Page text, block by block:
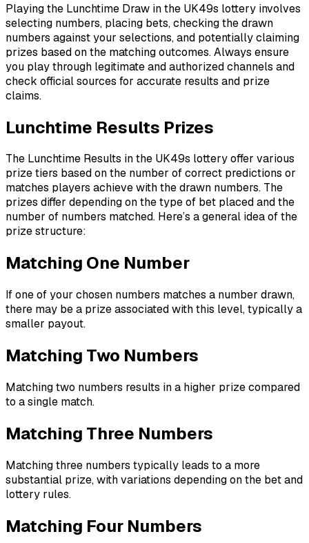
Playing the Lunchtime Draw in the UK49s lottery involves
selecting numbers, placing bets, checking the drawn
numbers against your selections, and potentially claiming
prizes based on the matching outcomes. Always ensure
you play through legitimate and authorized channels and
check official sources for accurate results and prize
claims.
Lunchtime Results Prizes
The Lunchtime Results in the UK49s lottery offer various
prize tiers based on the number of correct predictions or
matches players achieve with the drawn numbers. The
prizes differ depending on the type of bet placed and the
number of numbers matched. Here’s a general idea of the
prize structure:
Matching One Number
If one of your chosen numbers matches a number drawn,
there may be a prize associated with this level, typically a
smaller payout.
Matching Two Numbers
Matching two numbers results in a higher prize compared
to a single match.
Matching Three Numbers
Matching three numbers typically leads to a more
substantial prize, with variations depending on the bet and
lottery rules.
Matching Four Numbers